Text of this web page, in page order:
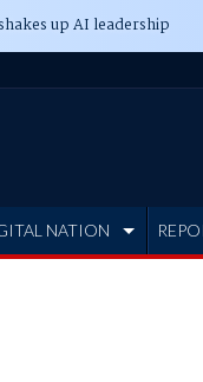
up AI leadership
NATION